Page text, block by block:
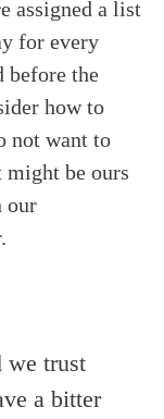
assigned a list
for every
before the
how to
not want to
might be ours
our
we trust
a bitter